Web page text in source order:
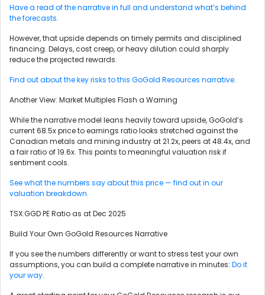
Have a read of the narrative in full and understand what’s behind
the forecasts.
However, that upside depends on timely permits and disciplined
financing. Delays, cost creep, or heavy dilution could sharply
reduce the projected rewards.
Find out about the key risks to this GoGold Resources narrative.
Another View: Market Multiples Flash a Warning
While the narrative model leans heavily toward upside, GoGold’s
current 68.5x price to earnings ratio looks stretched against the
Canadian metals and mining industry at 21.2x, peers at 48.4x, and
a fair ratio of 19.6x. This points to meaningful valuation risk if
sentiment cools.
See what the numbers say about this price — find out in our
valuation breakdown.
TSX:GGD PE Ratio as at Dec 2025
Build Your Own GoGold Resources Narrative
If you see the numbers differently or want to stress test your own
assumptions, you can build a complete narrative in minutes: Do it
your way.